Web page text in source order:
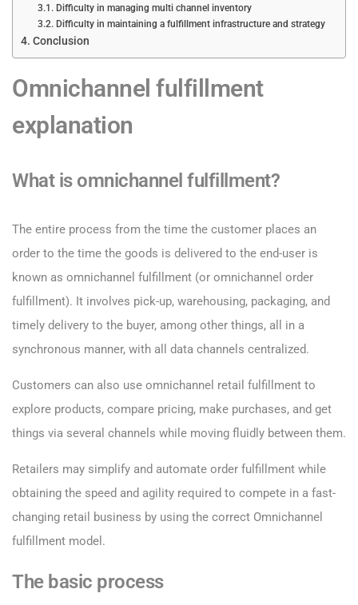
Difficulty in managing multi channel inventory
Difficulty in maintaining a fulfillment infrastructure and strategy
Conclusion
Omnichannel fulfillment
explanation
What is omnichannel fulfillment?
The entire process from the time the customer places an
order to the time the goods is delivered to the end-user is
known as omnichannel fulfillment (or omnichannel order
fulfillment). It involves pick-up, warehousing, packaging, and
timely delivery to the buyer, among other things, all in a
synchronous manner, with all data channels centralized.
Customers can also use omnichannel retail fulfillment to
explore products, compare pricing, make purchases, and get
things via several channels while moving fluidly between them.
Retailers may simplify and automate order fulfillment while
obtaining the speed and agility required to compete in a fast-
changing retail business by using the correct Omnichannel
fulfillment model.
The basic process